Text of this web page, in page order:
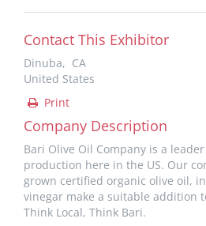
Contact This Exhibitor
Dinuba, CA
United States
Print
Company Description
Bari Olive Oil Company is a
production here in the US. Our
grown certified organic olive oil,
vinegar make a suitable addition
Think Local, Think Bari.